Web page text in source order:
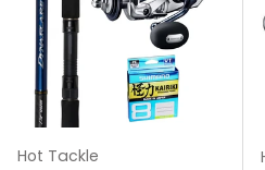
Hot Tackle